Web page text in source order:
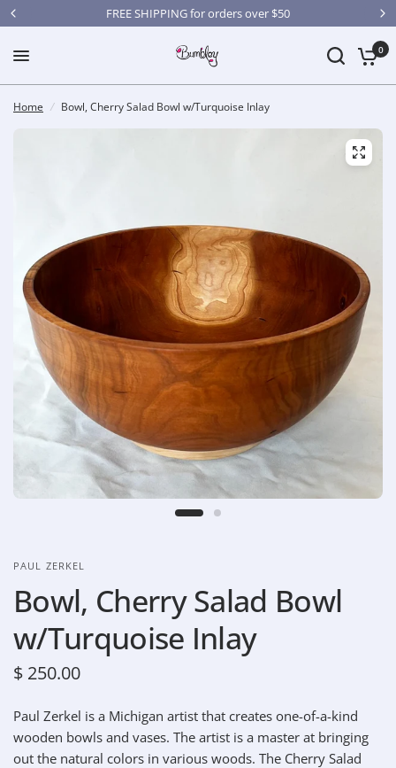
FREE SHIPPING for orders over $50
0
Home / Bowl, Cherry Salad Bowl w/Turquoise Inlay
PAUL ZERKEL
Bowl, Cherry Salad Bowl
w/Turquoise Inlay
$ 250.00
Paul Zerkel is a Michigan artist that creates one-of-a-kind
wooden bowls and vases. The artist is a master at bringing
out the natural colors in various woods. The Cherry Salad